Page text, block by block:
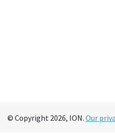
© Copyright 2026, ION. Our